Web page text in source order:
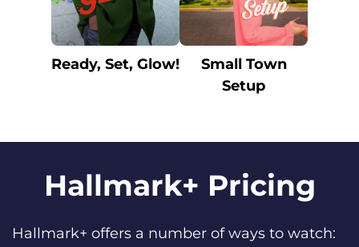
Ready, Set, Glow!
Small Town
Setup
Hallmark+ Pricing
Hallmark+ offers a number of ways to watch: